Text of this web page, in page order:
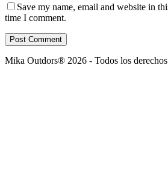
Save my name, email and website in
time I comment.
Post Comment
Mika Outdors® 2026 - Todos los derechos